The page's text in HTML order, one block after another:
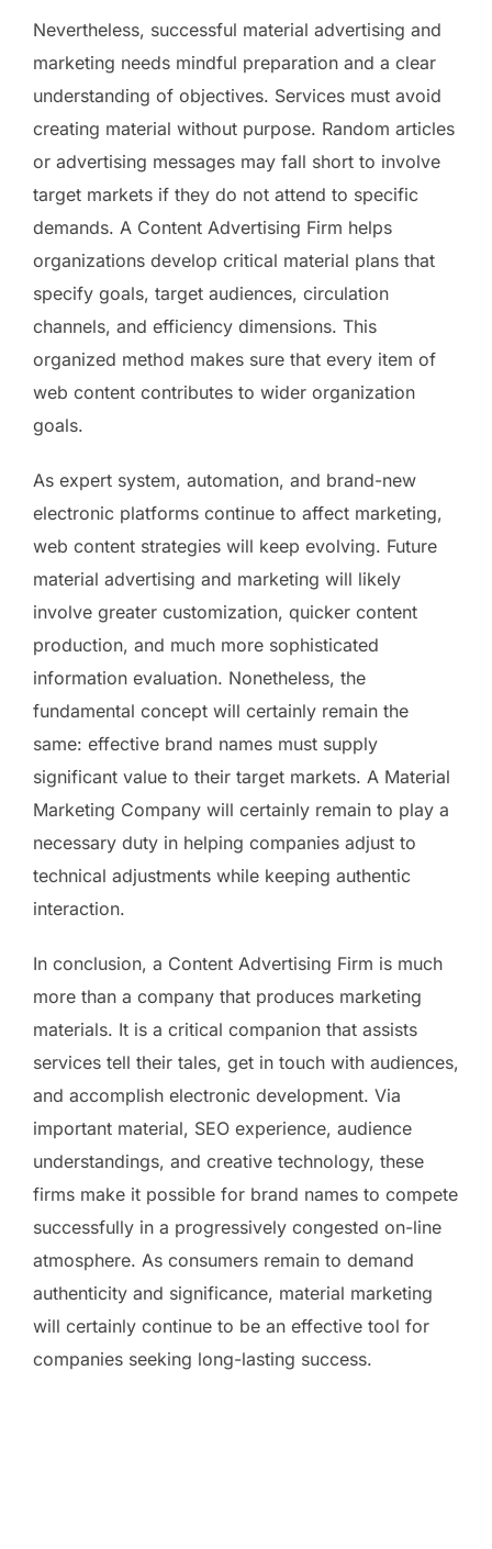
Nevertheless, successful material advertising and
marketing needs mindful preparation and a clear
understanding of objectives. Services must avoid
creating material without purpose. Random articles
or advertising messages may fall short to involve
target markets if they do not attend to specific
demands. A Content Advertising Firm helps
organizations develop critical material plans that
specify goals, target audiences, circulation
channels, and efficiency dimensions. This
organized method makes sure that every item of
web content contributes to wider organization
goals.
As expert system, automation, and brand-new
electronic platforms continue to affect marketing,
web content strategies will keep evolving. Future
material advertising and marketing will likely
involve greater customization, quicker content
production, and much more sophisticated
information evaluation. Nonetheless, the
fundamental concept will certainly remain the
same: effective brand names must supply
significant value to their target markets. A Material
Marketing Company will certainly remain to play a
necessary duty in helping companies adjust to
technical adjustments while keeping authentic
interaction.
In conclusion, a Content Advertising Firm is much
more than a company that produces marketing
materials. It is a critical companion that assists
services tell their tales, get in touch with audiences,
and accomplish electronic development. Via
important material, SEO experience, audience
understandings, and creative technology, these
firms make it possible for brand names to compete
successfully in a progressively congested on-line
atmosphere. As consumers remain to demand
authenticity and significance, material marketing
will certainly continue to be an effective tool for
companies seeking long-lasting success.